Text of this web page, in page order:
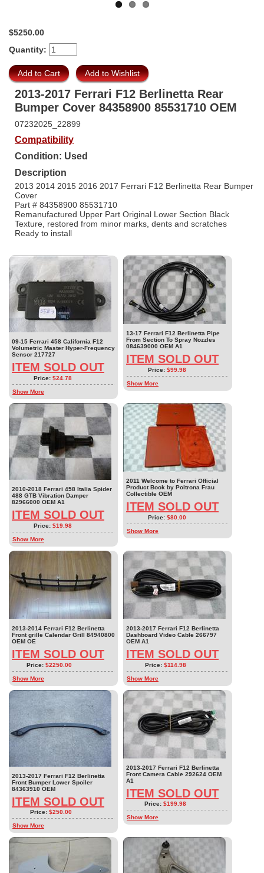
$5250.00
Quantity:
2013-2017 Ferrari F12 Berlinetta Rear
Bumper Cover 84358900 85531710 OEM
07232025_22899
Compatibility
Condition: Used
Description
2013 2014 2015 2016 2017 Ferrari F12 Berlinetta Rear Bumper
Cover
Part # 84358900 85531710
Remanufactured Upper Part Original Lower Section Black
Texture, restored from minor marks, dents and scratches
Ready to install
09-15 Ferrari 458 California F12
Volumetric Master Hyper-Frequency
Sensor 217727
ITEM SOLD OUT
Price: $24.78
Show More
13-17 Ferrari F12 Berlinetta Pipe
From Section To Spray Nozzles
084639000 OEM A1
ITEM SOLD OUT
Price: $99.98
Show More
2010-2018 Ferrari 458 Italia Spider
488 GTB Vibration Damper
82966000 OEM A1
ITEM SOLD OUT
Price: $19.98
Show More
2011 Welcome to Ferrari Official
Product Book by Poltrona Frau
Collectible OEM
ITEM SOLD OUT
Price: $80.00
Show More
2013-2014 Ferrari F12 Berlinetta
Front grille Calendar Grill 84940800
OEM OE
ITEM SOLD OUT
Price: $2250.00
Show More
2013-2017 Ferrari F12 Berlinetta
Dashboard Video Cable 266797
OEM A1
ITEM SOLD OUT
Price: $114.98
Show More
2013-2017 Ferrari F12 Berlinetta
Front Bumper Lower Spoiler
84363910 OEM
ITEM SOLD OUT
Price: $250.00
Show More
2013-2017 Ferrari F12 Berlinetta
Front Camera Cable 292624 OEM
A1
ITEM SOLD OUT
Price: $199.98
Show More